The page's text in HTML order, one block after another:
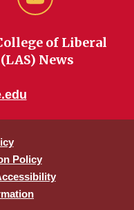
YouTube
of Liberal
News
Policy